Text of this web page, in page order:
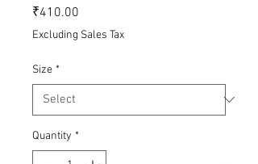
₹410.00
Excluding Sales Tax
Size *
Quantity *